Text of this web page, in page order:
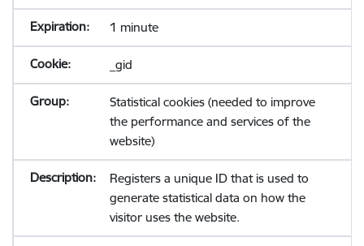
1 minute
_gid
Statistical cookies (needed to improve
the performance and services of the
website)
Registers a unique ID that is used to
generate statistical data on how the
visitor uses the website.